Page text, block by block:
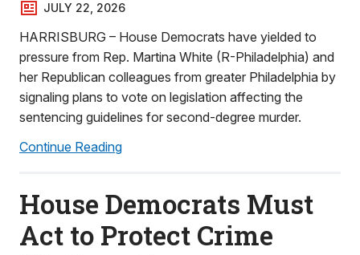
JULY 22, 2026
HARRISBURG – House Democrats have yielded to
pressure from Rep. Martina White (R-Philadelphia) and
her Republican colleagues from greater Philadelphia by
signaling plans to vote on legislation affecting the
sentencing guidelines for second-degree murder.
Continue Reading
House Democrats Must
Act to Protect Crime